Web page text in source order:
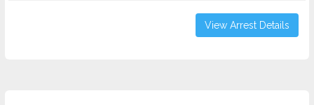
View Arrest Details